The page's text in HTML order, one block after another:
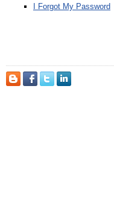
I Forgot My Password